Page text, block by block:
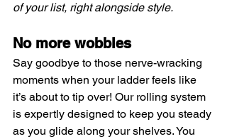
of your list, right alongside style.
No more wobbles
Say goodbye to those nerve-wracking
moments when your ladder feels like
it’s about to tip over! Our rolling system
is expertly designed to keep you steady
as you glide along your shelves. You